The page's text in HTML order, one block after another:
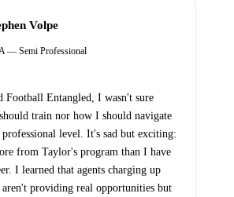
Volpe
— Semi Professional
Football Entangled, I wasn't sure
train nor how I should navigate
level. It's sad but exciting:
from Taylor's program than I have
I learned that agents charging up
providing real opportunities but